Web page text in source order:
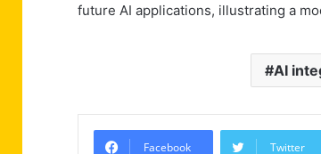
future AI applications, illustrating a
AI
Facebook Twitter